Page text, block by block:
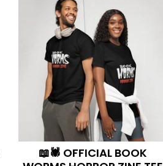
📖🕷️ OFFICIAL BOOK